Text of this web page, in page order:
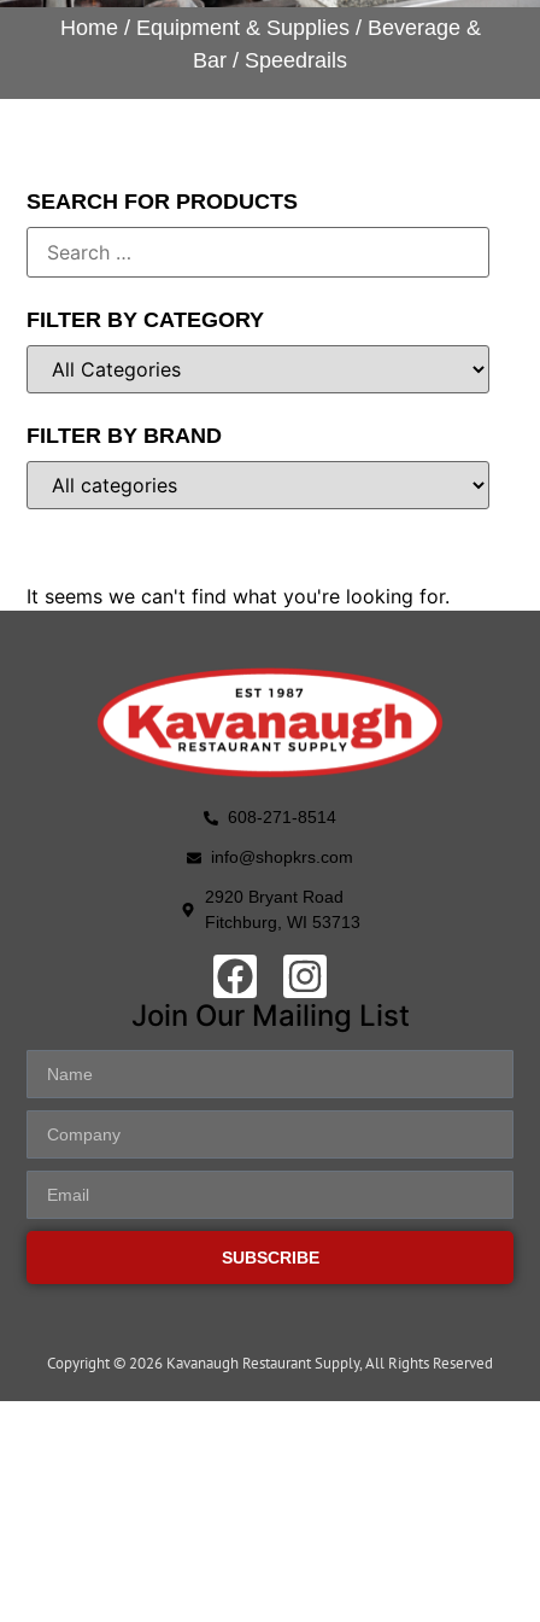
Home/ Equipment & Supplies/ Beverage &
Bar / Speedrails
SEARCH FOR PRODUCTS
FILTER BY CATEGORY
FILTER BY BRAND
It seems we can't find what you're looking for.
608-271-8514
info@shopkrs.com
2920 Bryant Road
Fitchburg, WI 53713
Join Our Mailing List
SUBSCRIBE
Copyright © 2026 Kavanaugh Restaurant Supply, All Rights Reserved